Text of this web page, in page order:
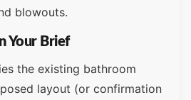
blowouts.
Your Brief
the existing bathroom
layout (or confirmation